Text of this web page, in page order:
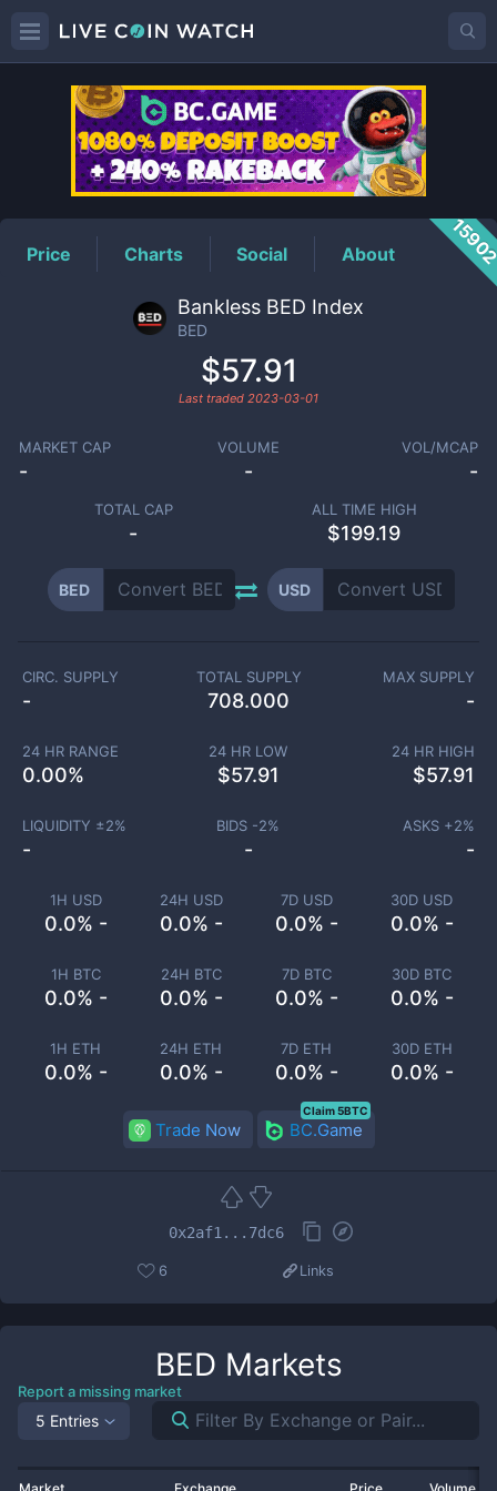
BEDPrice
Price Charts Social About
Bankless BED Index
BED
$57.91
Last traded 2023-03-01
MARKET CAP
-
VOLUME
-
VOL/MCAP
-
TOTAL CAP
-
ALL TIME HIGH
$199.19
BED USD
1H USD
0.0% -
24H USD
0.0% -
7D USD
0.0% -
30D USD
0.0% -
1H BTC
0.0% -
24H BTC
0.0% -
7D BTC
0.0% -
30D BTC
0.0% -
1H ETH
0.0% -
24H ETH
0.0% -
7D ETH
0.0% -
30D ETH
0.0% -
CIRC. SUPPLY
-
TOTAL SUPPLY
708.000
MAX SUPPLY
-
24 HR RANGE
0.00%
24 HR LOW
$57.91
24 HR HIGH
$57.91
LIQUIDITY ±2%
-
BIDS -2%
-
ASKS +2%
-
Trade Now BC.Game
Claim 5BTC
0x2af1...7dc6
6 Links
BED Markets
Report a missing market
5 Entries